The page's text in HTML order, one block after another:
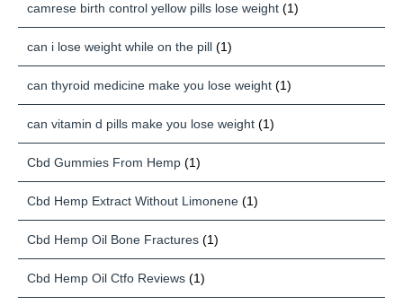
camrese birth control yellow pills lose weight (1)
can i lose weight while on the pill (1)
can thyroid medicine make you lose weight (1)
can vitamin d pills make you lose weight (1)
Cbd Gummies From Hemp (1)
Cbd Hemp Extract Without Limonene (1)
Cbd Hemp Oil Bone Fractures (1)
Cbd Hemp Oil Ctfo Reviews (1)